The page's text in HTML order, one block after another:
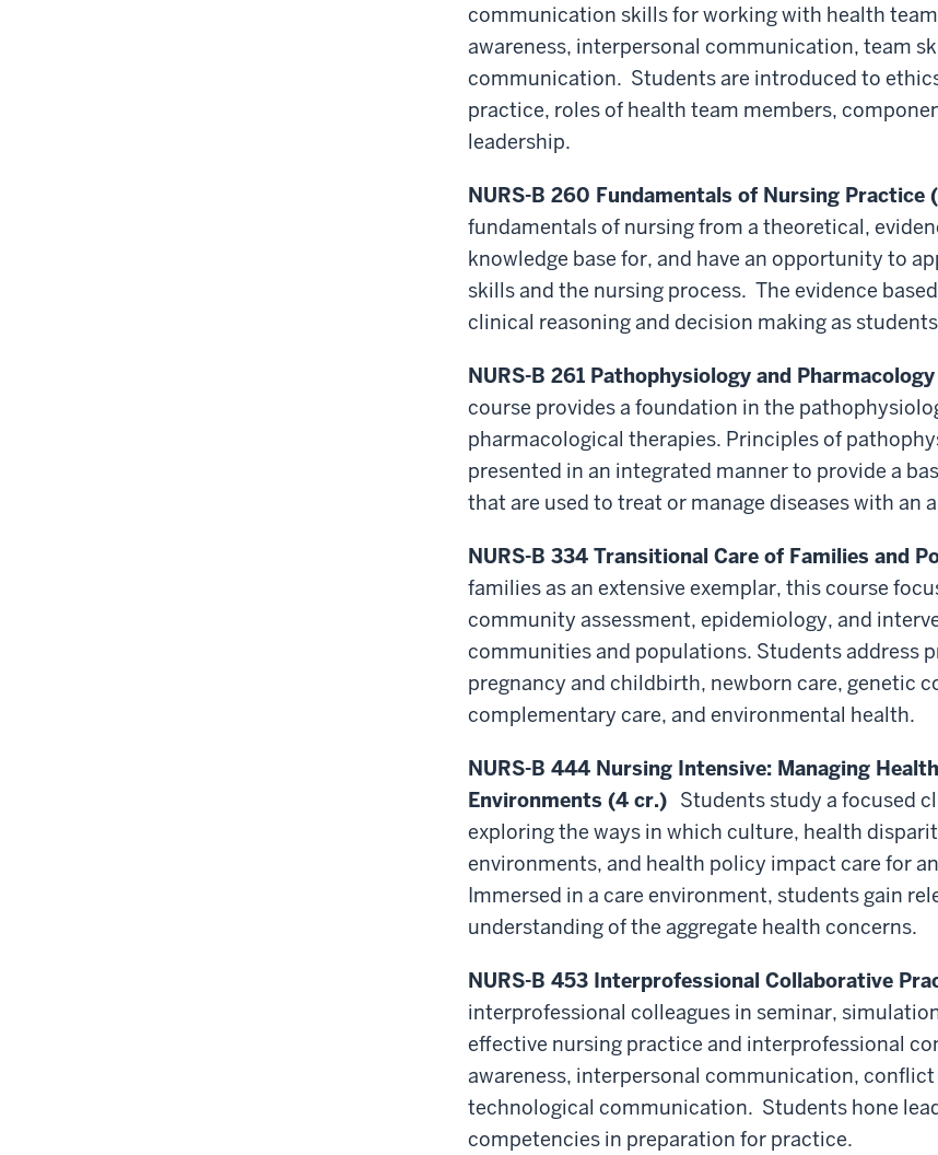
communication skills for working with health
awareness, interpersonal communication, team
communication. Students are introduced to
practice, roles of health team members,
leadership.
NURS-B 260 Fundamentals of Nursing Practice
fundamentals of nursing from a theoretical,
knowledge base for, and have an opportunity to
skills and the nursing process. The evidence
clinical reasoning and decision making as
NURS-B 261 Pathophysiology and
course provides a foundation in the
pharmacological therapies. Principles of
presented in an integrated manner to provide a
that are used to treat or manage diseases with an
NURS-B 334 Transitional Care of Families and
families as an extensive exemplar, this course
community assessment, epidemiology, and
communities and populations. Students address
pregnancy and childbirth, newborn care, genetic
complementary care, and environmental health.
NURS-B 444 Nursing Intensive: Managing
Environments (4 cr.) Students study a focused
exploring the ways in which culture, health
environments, and health policy impact care for
Immersed in a care environment, students gain
understanding of the aggregate health concerns.
NURS-B 453 Interprofessional Collaborative
interprofessional colleagues in seminar,
effective nursing practice and interprofessional
awareness, interpersonal communication,
technological communication. Students hone
competencies in preparation for practice.